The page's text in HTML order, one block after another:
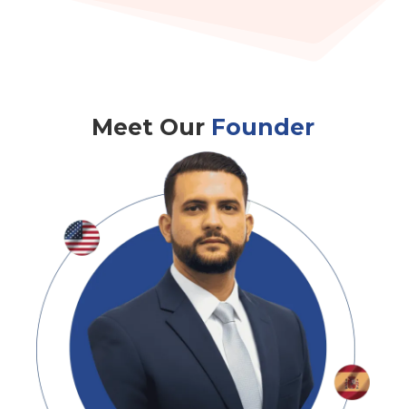
Meet Our Founder